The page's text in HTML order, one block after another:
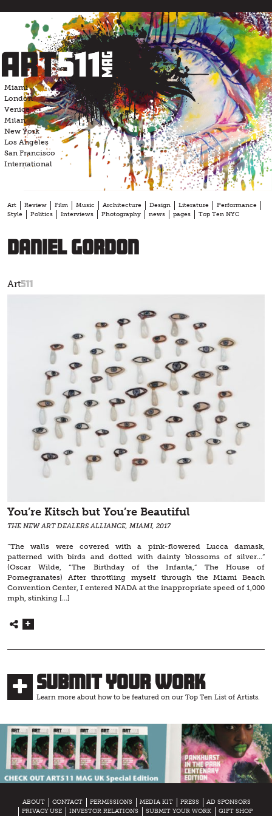
content
Miami
London
Venice
Milan
New York
Los Angeles
San Francisco
International
Art Review Film Music Architecture Design Literature
Performance
Style
Politics Interviews Photography news pages Top Ten NYC
Daniel Gordon
Art511
You’re Kitsch but You’re Beautiful
THE NEW ART DEALERS ALLIANCE, MIAMI, 2017
“The walls were covered with a pink-flowered Lucca damask,
patterned with birds and dotted with dainty blossoms of silver…”
(Oscar Wilde, “The Birthday of the Infanta,” The House of
Pomegranates) After throttling myself through the Miami Beach
Convention Center, I entered NADA at the inappropriate speed of 1,000
mph, stinking […]
Submit Your Work
Learn more about how to be featured on our Top Ten List of Artists.
ABOUT CONTACT PERMISSIONS MEDIA KIT PRESS
AD SPONSORS
PRIVACY USE
INVESTOR RELATIONS SUBMIT YOUR WORK GIFT SHOP